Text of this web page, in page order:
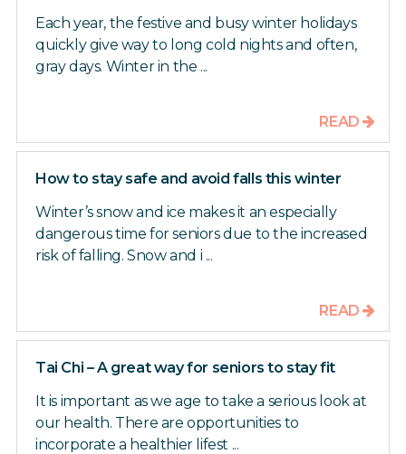
Each year, the festive and busy winter holidays
quickly give way to long cold nights and often,
gray days. Winter in the ...
READ
How to stay safe and avoid falls this winter
Winter’s snow and ice makes it an especially
dangerous time for seniors due to the increased
risk of falling. Snow and i ...
READ
Tai Chi – A great way for seniors to stay fit
It is important as we age to take a serious look at
our health. There are opportunities to
incorporate a healthier lifest ...